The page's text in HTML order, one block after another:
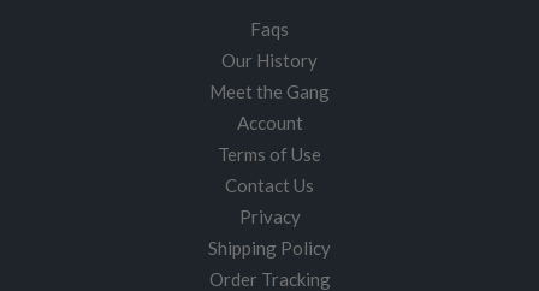
Faqs
Our History
Meet the Gang
Account
Terms of Use
Contact Us
Privacy
Shipping Policy
Order Tracking